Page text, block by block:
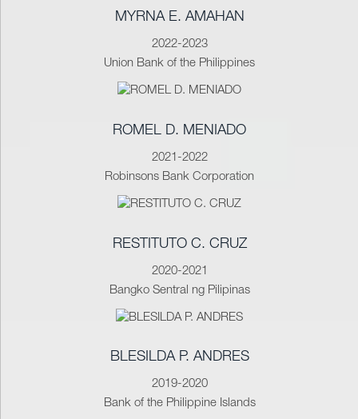
MYRNA E. AMAHAN
2022-2023
Union Bank of the Philippines
ROMEL D. MENIADO
2021-2022
Robinsons Bank Corporation
RESTITUTO C. CRUZ
2020-2021
Bangko Sentral ng Pilipinas
BLESILDA P. ANDRES
2019-2020
Bank of the Philippine Islands